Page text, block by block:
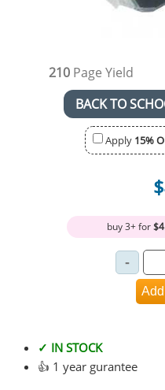
210 Page Yield
BACK TO
Apply 15%
buy 3+ for
✓ IN STOCK
👍 1 year gurantee